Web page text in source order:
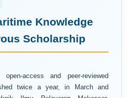
Knowledge
Scholarship
access and peer-reviewed
twice a year, in March and